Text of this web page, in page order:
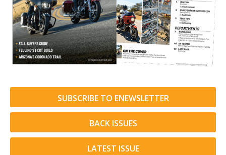
SUBSCRIBE TO ENEWSLETTER
BACK ISSUES
LATEST ISSUE